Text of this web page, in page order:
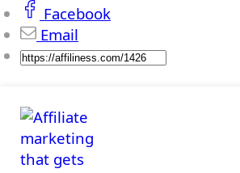
Facebook
Email